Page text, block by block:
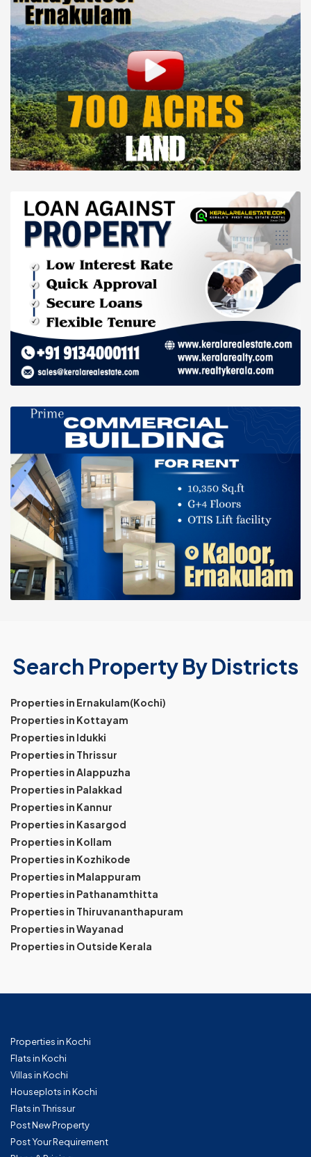
Search Property By Districts
Properties in Ernakulam(Kochi)
Properties in Kottayam
Properties in Idukki
Properties in Thrissur
Properties in Alappuzha
Properties in Palakkad
Properties in Kannur
Properties in Kasargod
Properties in Kollam
Properties in Kozhikode
Properties in Malappuram
Properties in Pathanamthitta
Properties in Thiruvananthapuram
Properties in Wayanad
Properties in Outside Kerala
Properties in Kochi
Flats in Kochi
Villas in Kochi
Houseplots in Kochi
Flats in Thrissur
Post New Property
Post Your Requirement